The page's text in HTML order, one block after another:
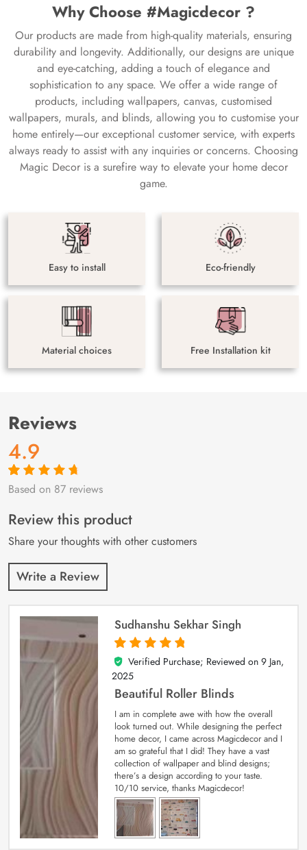
Why Choose #Magicdecor ?
Our products are made from high-quality materials, ensuring
durability and longevity. Additionally, our designs are unique
and eye-catching, adding a touch of elegance and
sophistication to any space. We offer a wide range of
products, including wallpapers, canvas, customised
wallpapers, murals, and blinds, allowing you to customise your
home entirely—our exceptional customer service, with experts
always ready to assist with any inquiries or concerns. Choosing
Magic Decor is a surefire way to elevate your home decor
game.
Easy to install Eco-friendly
Material choices Free Installation kit
Reviews
4.9
Rated4.9out
87
customer
ratings
Based on 87 reviews
Review this product
Share your thoughts with other customers
Write a Review
Sudhanshu Sekhar Singh
5
out of 5
Verified Purchase; Reviewed on 9 Jan,
2025
Beautiful Roller Blinds
I am in complete awe with how the overall
look turned out. While designing the perfect
home decor, I came across Magicdecor and I
am so grateful that I did! They have a vast
collection of wallpaper and blind designs;
there’s a design according to your taste.
10/10 service, thanks Magicdecor!